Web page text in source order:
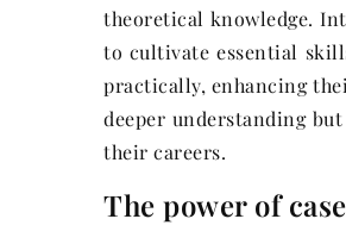
theoretical knowledge.
to cultivate essential
practically, enhancing
deeper understanding
their careers.
The power of